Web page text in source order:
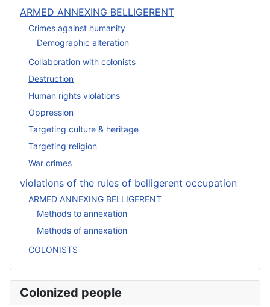
ARMED ANNEXING BELLIGERENT
Crimes against humanity
Demographic alteration
Collaboration with colonists
Destruction
Human rights violations
Oppression
Targeting culture & heritage
Targeting religion
War crimes
violations of the rules of belligerent occupation
ARMED ANNEXING BELLIGERENT
Methods to annexation
Methods of annexation
COLONISTS
Colonized people